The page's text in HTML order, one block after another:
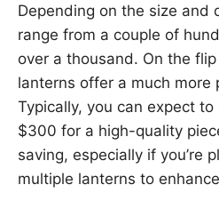
Depending on the size and
range from a couple of
over a thousand. On the
lanterns offer a much more
Typically, you can expect
$300 for a high-quality
saving, especially if you’re
multiple lanterns to